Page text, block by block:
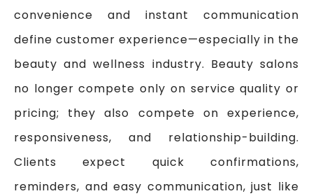
convenience and instant communication
define customer experience—especially in the
beauty and wellness industry. Beauty salons
no longer compete only on service quality or
pricing; they also compete on experience,
responsiveness, and relationship-building.
Clients expect quick confirmations,
reminders, and easy communication, just like